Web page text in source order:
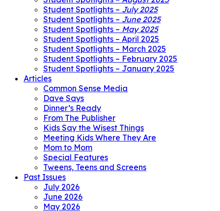
Student Spotlights – July 2025
Student Spotlights – June 2025
Student Spotlights – May 2025
Student Spotlights – April 2025
Student Spotlights – March 2025
Student Spotlights – February 2025
Student Spotlights – January 2025
Articles
Common Sense Media
Dave Says
Dinner’s Ready
From The Publisher
Kids Say the Wisest Things
Meeting Kids Where They Are
Mom to Mom
Special Features
Tweens, Teens and Screens
Past Issues
July 2026
June 2026
May 2026